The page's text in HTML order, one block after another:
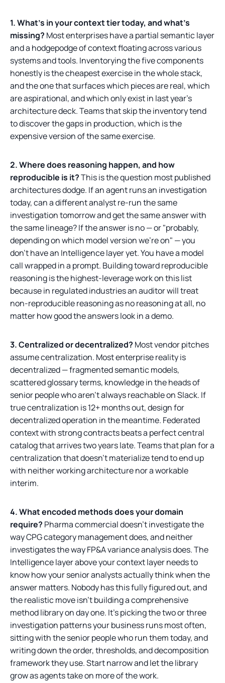
1. What's in your context tier today, and what's
missing? Most enterprises have a partial semantic layer
and a hodgepodge of context floating across various
systems and tools. Inventorying the five components
honestly is the cheapest exercise in the whole stack,
and the one that surfaces which pieces are real, which
are aspirational, and which only exist in last year's
architecture deck. Teams that skip the inventory tend
to discover the gaps in production, which is the
expensive version of the same exercise.
2. Where does reasoning happen, and how
reproducible is it?This is the question most published
architectures dodge. If an agent runs an investigation
today, can a different analyst re-run the same
investigation tomorrow and get the same answer with
the same lineage? If the answer is no — or "probably,
depending on which model version we're on" — you
don't have an Intelligence layer yet. You have a model
call wrapped in a prompt. Building toward reproducible
reasoning is the highest-leverage work on this list
because in regulated industries an auditor will treat
non-reproducible reasoning as no reasoning at all, no
matter how good the answers look in a demo.
3. Centralized or decentralized? Most vendor pitches
assume centralization. Most enterprise reality is
decentralized — fragmented semantic models,
scattered glossary terms, knowledge in the heads of
senior people who aren't always reachable on Slack. If
true centralization is 12+ months out, design for
decentralized operation in the meantime. Federated
context with strong contracts beats a perfect central
catalog that arrives two years late. Teams that plan for a
centralization that doesn't materialize tend to end up
with neither working architecture nor a workable
interim.
4. What encoded methods does your domain
require? Pharma commercial doesn't investigate the
way CPG category management does, and neither
investigates the way FP&A variance analysis does. The
Intelligence layer above your context layer needs to
know how your senior analysts actually think when the
answer matters. Nobody has this fully figured out, and
the realistic move isn't building a comprehensive
method library on day one. It's picking the two or three
investigation patterns your business runs most often,
sitting with the senior people who run them today, and
writing down the order, thresholds, and decomposition
framework they use. Start narrow and let the library
grow as agents take on more of the work.